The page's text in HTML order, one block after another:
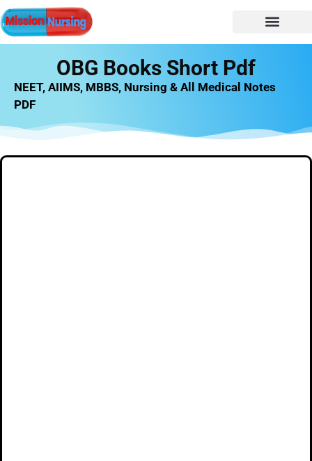
OBG Books Short Pdf
NEET, AIIMS, MBBS, Nursing & All Medical Notes
PDF